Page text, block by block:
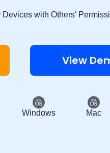
with Others'
View
Windows Mac